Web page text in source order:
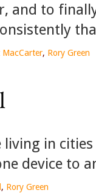
and to
MacCarter, Rory Green
living in
device to
, Rory Green